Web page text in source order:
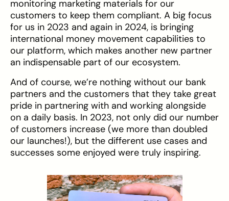
monitoring marketing materials for our
customers to keep them compliant. A big focus
for us in 2023 and again in 2024, is bringing
international money movement capabilities to
our platform, which makes another new partner
an indispensable part of our ecosystem.
And of course, we’re nothing without our bank
partners and the customers that they take great
pride in partnering with and working alongside
on a daily basis. In 2023, not only did our number
of customers increase (we more than doubled
our launches!), but the different use cases and
successes some enjoyed were truly inspiring.